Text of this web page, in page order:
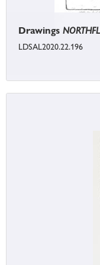
Drawings
LDSAL2020.22.196